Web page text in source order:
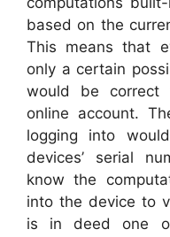
based on the
This means that
only a certain
would be correct
online account.
logging into
devices’ serial
know the
into the device to
is in deed one